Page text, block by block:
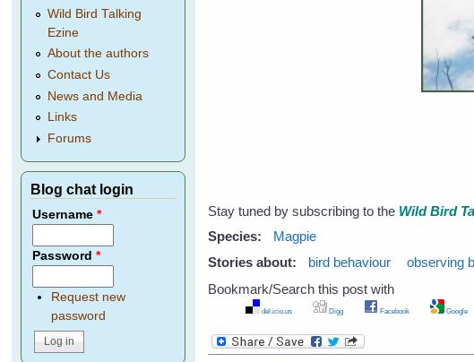
Stay tuned by subscribing to the Wild Bird
Species:
Magpie
Stories about:
bird behaviour
observing
Bookmark/Search this post with
del.icio.us Digg Facebook Google
Wild Bird Talking
Ezine
About the authors
Contact Us
News and Media
Links
Forums
Blog chat login
Username*
Password*
Request new
password